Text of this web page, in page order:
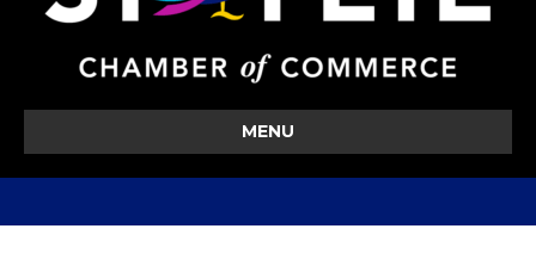
MENU